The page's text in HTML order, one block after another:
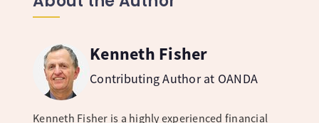
Kenneth Fisher
Contributing Author at OANDA
Kenneth Fisher is a highly experienced financial